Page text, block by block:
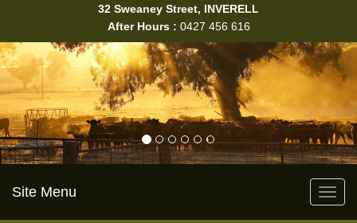
32 Sweaney Street, INVERELL
After Hours : 0427 456 616
Site Menu